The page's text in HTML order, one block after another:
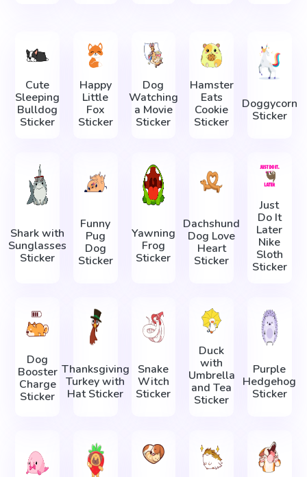
Cute
Sleeping
Bulldog
Sticker
Happy
Little
Fox
Sticker
Dog
Watching
a Movie
Sticker
Hamster
Eats
Cookie
Sticker
Doggycorn
Sticker
Shark with
Sunglasses
Sticker
Funny
Pug
Dog
Sticker
Yawning
Frog
Sticker
Dachshund
Dog Love
Heart
Sticker
Just
Do It
Later
Nike
Sloth
Sticker
Dog
Booster
Charge
Sticker
Thanksgiving
Turkey with
Hat Sticker
Snake
Witch
Sticker
Duck
with
Umbrella
and Tea
Sticker
Purple
Hedgehog
Sticker